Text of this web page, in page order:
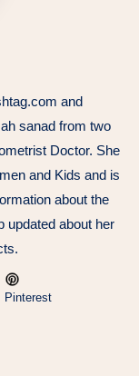
and
sanad from two
Doctor. She
and Kids and is
about the
updated about her
Pinterest